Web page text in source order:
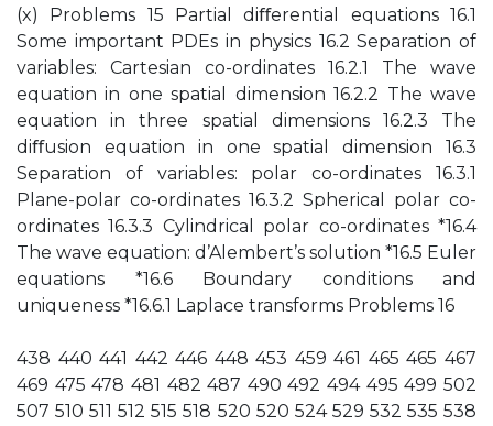
(x) Problems 15 Partial diﬀerential equations 16.1
Some important PDEs in physics 16.2 Separation of
variables: Cartesian co-ordinates 16.2.1 The wave
equation in one spatial dimension 16.2.2 The wave
equation in three spatial dimensions 16.2.3 The
diﬀusion equation in one spatial dimension 16.3
Separation of variables: polar co-ordinates 16.3.1
Plane-polar co-ordinates 16.3.2 Spherical polar co-
ordinates 16.3.3 Cylindrical polar co-ordinates *16.4
The wave equation: d’Alembert’s solution *16.5 Euler
equations *16.6 Boundary conditions and
uniqueness *16.6.1 Laplace transforms Problems 16
438 440 441 442 446 448 453 459 461 465 465 467
469 475 478 481 482 487 490 492 494 495 499 502
507 510 511 512 515 518 520 520 524 529 532 535 538